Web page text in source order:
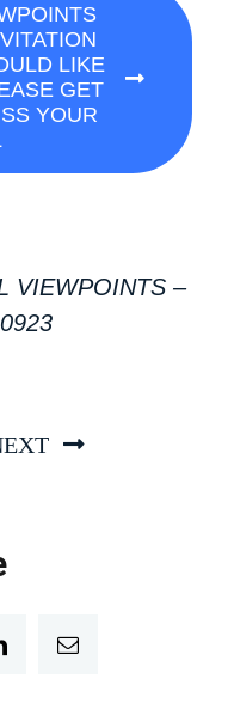
LIKE
GET
YOUR
VIEWPOINTS –
Email